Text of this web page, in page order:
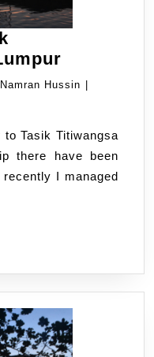
evening
Lumpur
Namran Hussin Namran
there have been
I managed